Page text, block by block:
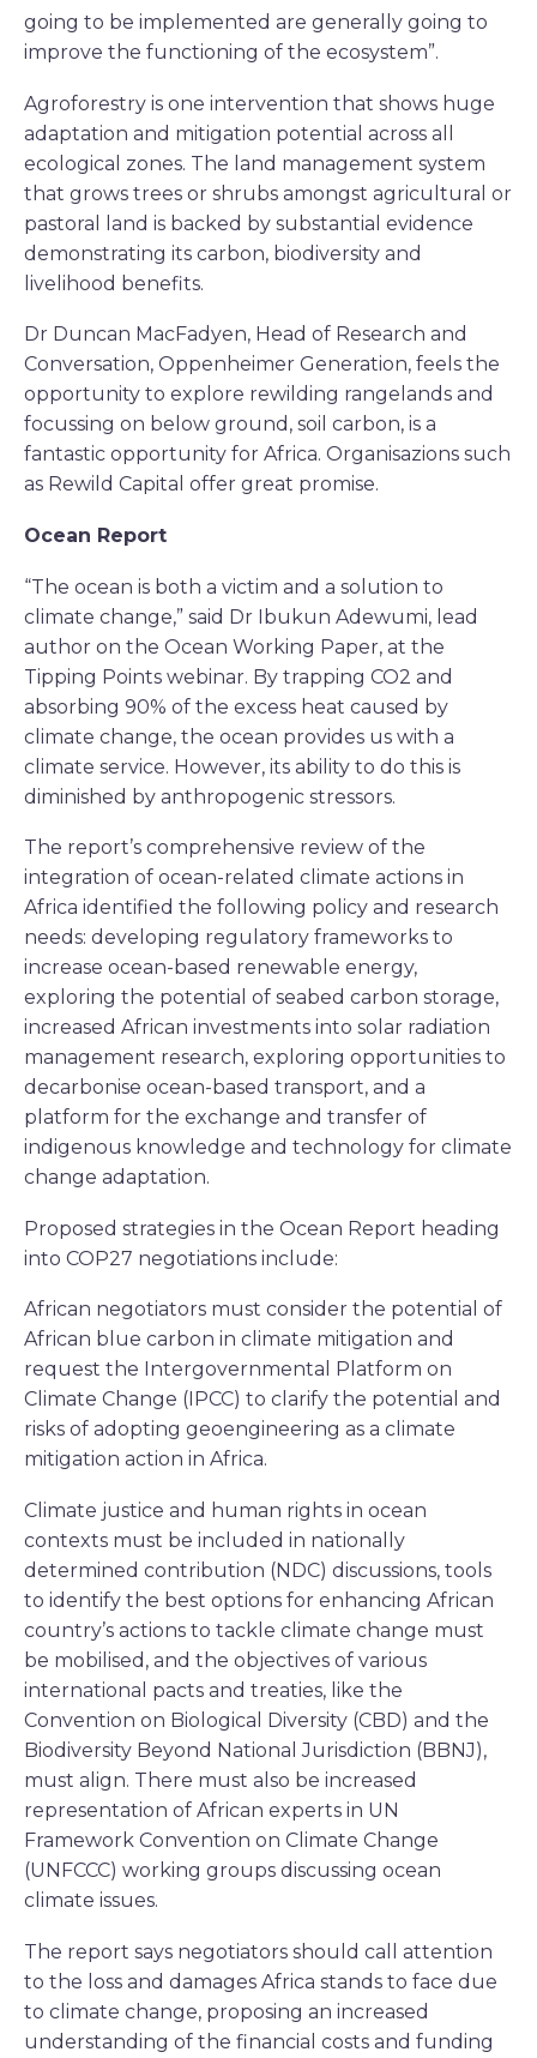
going to be implemented are generally going to
improve the functioning of the ecosystem”.
Agroforestry is one intervention that shows huge
adaptation and mitigation potential across all
ecological zones. The land management system
that grows trees or shrubs amongst agricultural or
pastoral land is backed by substantial evidence
demonstrating its carbon, biodiversity and
livelihood benefits.
Dr Duncan MacFadyen, Head of Research and
Conversation, Oppenheimer Generation, feels the
opportunity to explore rewilding rangelands and
focussing on below ground, soil carbon, is a
fantastic opportunity for Africa. Organisazions such
as Rewild Capital offer great promise.
Ocean Report
“The ocean is both a victim and a solution to
climate change,” said Dr Ibukun Adewumi, lead
author on the Ocean Working Paper, at the
Tipping Points webinar. By trapping CO2 and
absorbing 90% of the excess heat caused by
climate change, the ocean provides us with a
climate service. However, its ability to do this is
diminished by anthropogenic stressors.
The report’s comprehensive review of the
integration of ocean-related climate actions in
Africa identified the following policy and research
needs: developing regulatory frameworks to
increase ocean-based renewable energy,
exploring the potential of seabed carbon storage,
increased African investments into solar radiation
management research, exploring opportunities to
decarbonise ocean-based transport, and a
platform for the exchange and transfer of
indigenous knowledge and technology for climate
change adaptation.
Proposed strategies in the Ocean Report heading
into COP27 negotiations include:
African negotiators must consider the potential of
African blue carbon in climate mitigation and
request the Intergovernmental Platform on
Climate Change (IPCC) to clarify the potential and
risks of adopting geoengineering as a climate
mitigation action in Africa.
Climate justice and human rights in ocean
contexts must be included in nationally
determined contribution (NDC) discussions, tools
to identify the best options for enhancing African
country’s actions to tackle climate change must
be mobilised, and the objectives of various
international pacts and treaties, like the
Convention on Biological Diversity (CBD) and the
Biodiversity Beyond National Jurisdiction (BBNJ),
must align. There must also be increased
representation of African experts in UN
Framework Convention on Climate Change
(UNFCCC) working groups discussing ocean
climate issues.
The report says negotiators should call attention
to the loss and damages Africa stands to face due
to climate change, proposing an increased
understanding of the financial costs and funding